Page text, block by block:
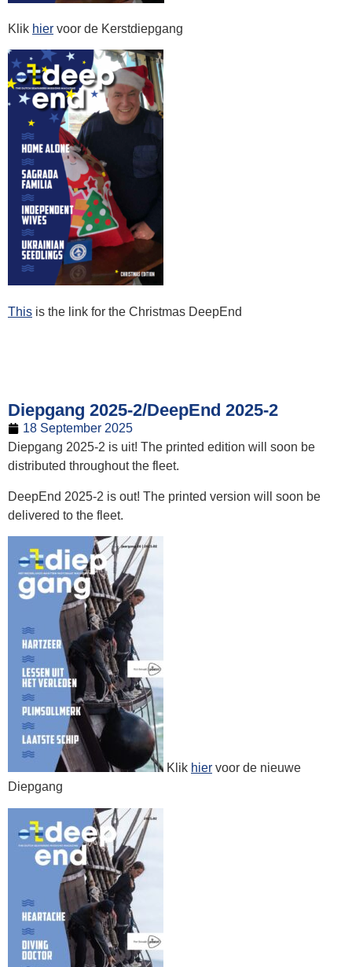
Klik hier voor de Kerstdiepgang
This is the link for the Christmas DeepEnd
Diepgang 2025-2/DeepEnd 2025-2
18 September 2025
Diepgang 2025-2 is uit! The printed edition will soon be
distributed throughout the fleet.
DeepEnd 2025-2 is out! The printed version will soon be
delivered to the fleet.
Klik hier voor de nieuwe
Diepgang